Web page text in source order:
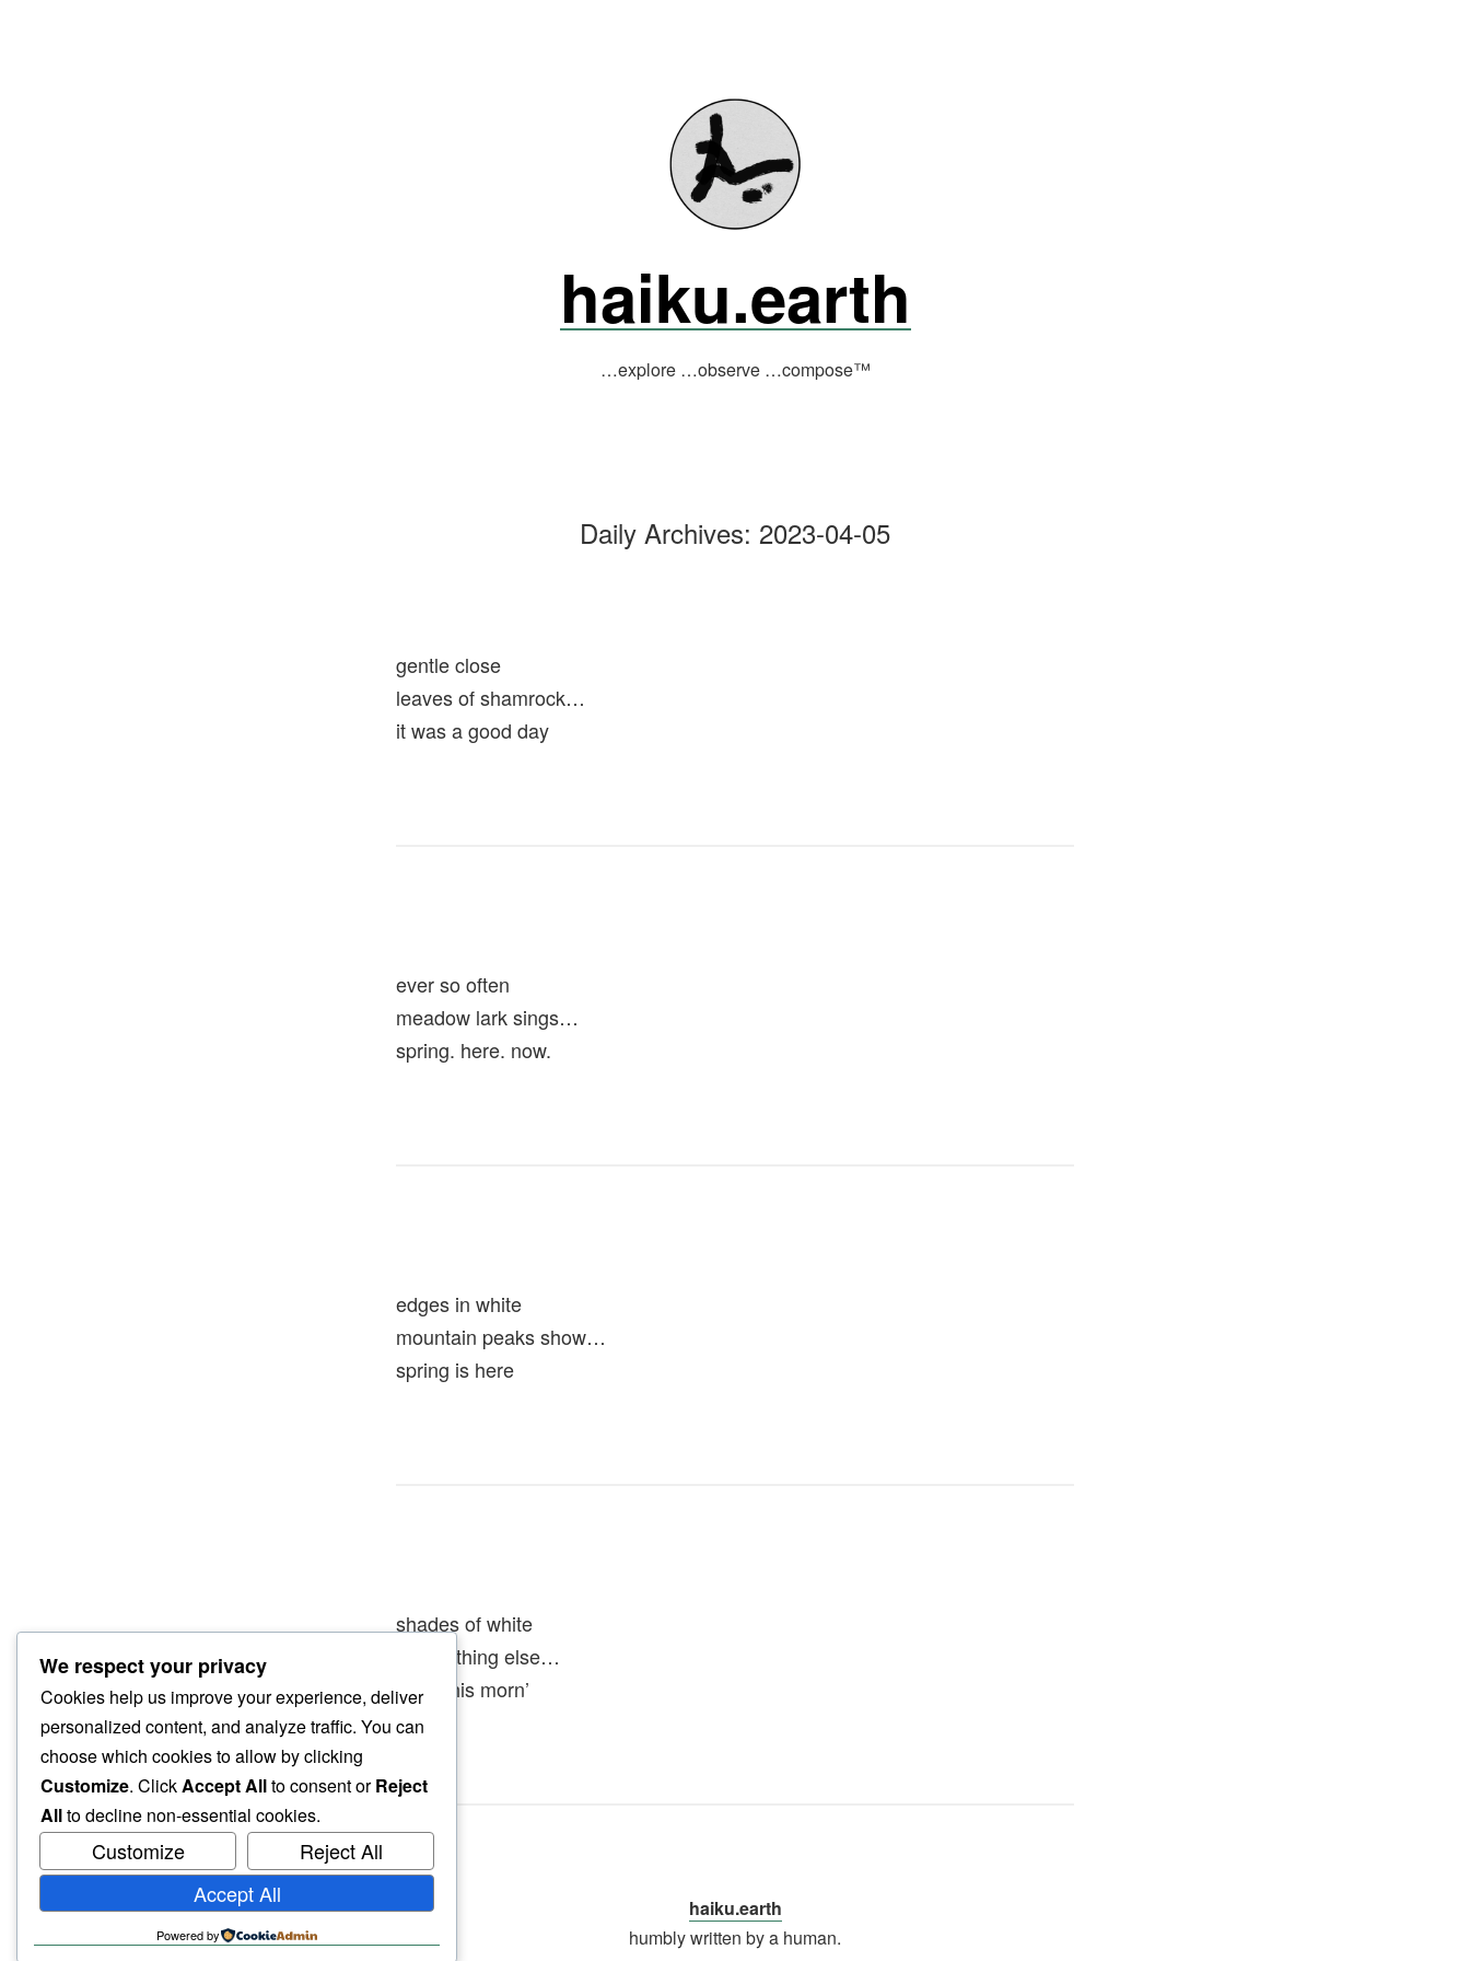
haiku.earth
…explore …observe …compose™
Daily Archives: 2023-04-05
gentle close
leaves of shamrock…
it was a good day
ever so often
meadow lark sings…
spring. here. now.
edges in white
mountain peaks show…
spring is here
shades of white
and nothing else…
drive this morn’
haiku.earth
humbly written by a human.
We respect your privacy
Cookies help us improve your experience, deliver
personalized content, and analyze traffic. You can
choose which cookies to allow by clicking
Customize. ClickAccept Allto consent orReject
Allto decline non-essential cookies.
Customize
Reject All
Accept All
Powered by